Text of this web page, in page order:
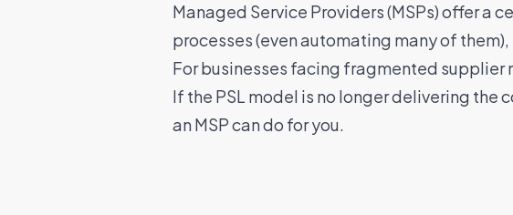
Managed Service Providers (MSPs) offer a
processes (even automating many of
For businesses facing fragmented supplier
If the PSL model is no longer delivering the
an MSP can do for you.